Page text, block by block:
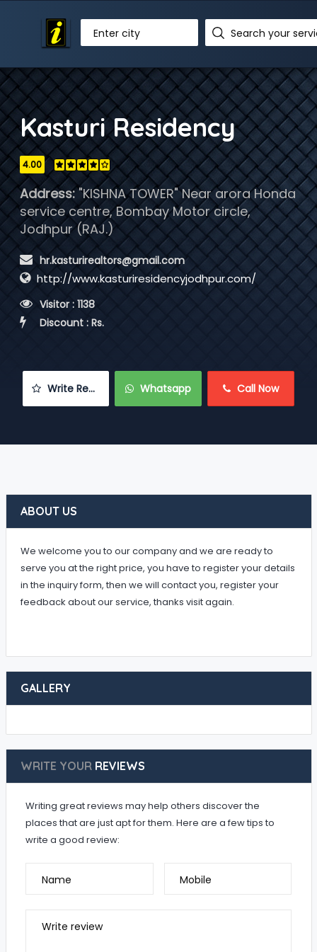
Enter city
Kasturi Residency
4.00
Address:"KISHNA TOWER" Near arora Honda
service centre, Bombay Motor circle,
Jodhpur (RAJ.)
hr.kasturirealtors@gmail.com
http://www.kasturiresidencyjodhpur.com/
Visitor : 1138
Discount : Rs.
Write Review Whatsapp Call Now
ABOUT US
We welcome you to our company and we are ready to
serve you at the right price, you have to register your details
in the inquiry form, then we will contact you, register your
feedback about our service, thanks visit again.
GALLERY
WRITE YOURREVIEWS
Writing great reviews may help others discover the
places that are just apt for them. Here are a few tips to
write a good review:
Name Mobile
Write review